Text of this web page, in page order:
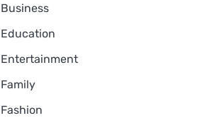
Business
Education
Entertainment
Family
Fashion